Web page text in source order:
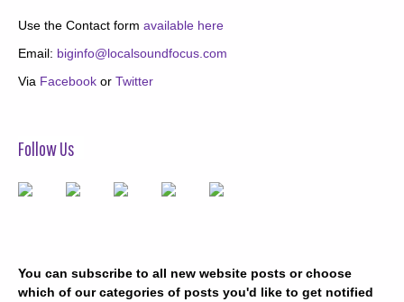
Use the Contact form available here
Email: biginfo@localsoundfocus.com
Via Facebook or Twitter
Follow Us
You can subscribe to all new website posts or choose
which of our categories of posts you'd like to get notified